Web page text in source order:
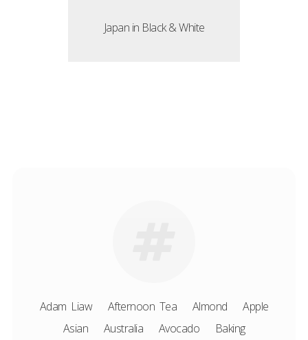
Japan in Black & White
Adam Liaw Afternoon Tea Almond
Apple
Asian
Australia Avocado
Baking